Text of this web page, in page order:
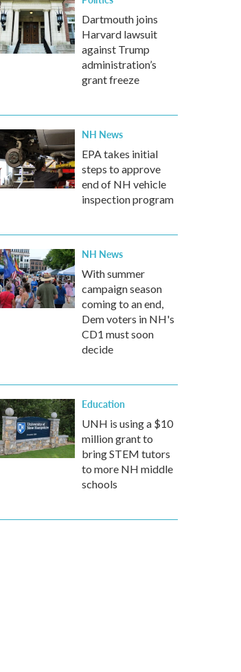
Dartmouth joins
Harvard lawsuit
against Trump
administration’s
grant freeze
NH News
EPA takes initial
steps to approve
end of NH vehicle
inspection program
NH News
With summer
campaign season
coming to an end,
Dem voters in NH's
CD1 must soon
decide
Education
UNH is using a $10
million grant to
bring STEM tutors
to more NH middle
schools